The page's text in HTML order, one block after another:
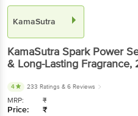
KamaSutra
KamaSutra Spark Power
& Long-Lasting Fragrance,
4 233 Ratings & 6 Reviews
MRP: ₹
Price: ₹